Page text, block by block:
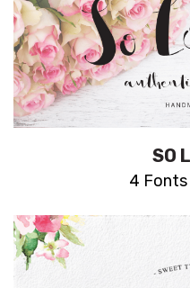
SO
4